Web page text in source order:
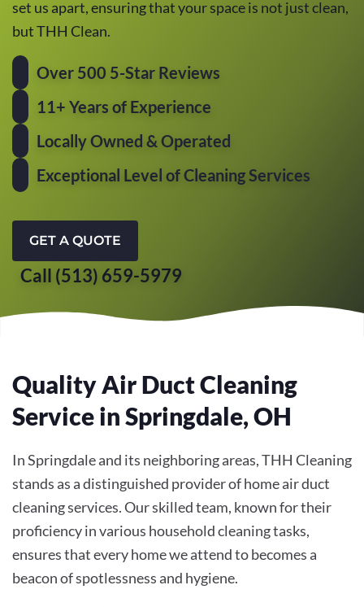
set us apart, ensuring that your space is not just clean,
but THH Clean.
Over 500 5-Star Reviews
11+ Years of Experience
Locally Owned & Operated
Exceptional Level of Cleaning Services
GET A QUOTE
Call (513) 659-5979
Quality Air Duct Cleaning
Service in Springdale, OH
In Springdale and its neighboring areas, THH Cleaning
stands as a distinguished provider of home air duct
cleaning services. Our skilled team, known for their
proficiency in various household cleaning tasks,
ensures that every home we attend to becomes a
beacon of spotlessness and hygiene.